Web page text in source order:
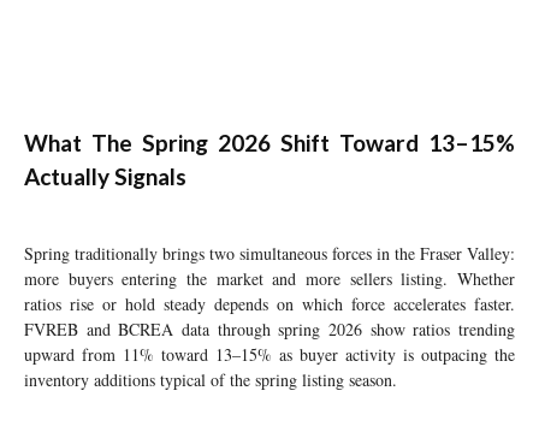
What The Spring 2026 Shift Toward 13–15%
Actually Signals
Spring traditionally brings two simultaneous forces in the Fraser Valley:
more buyers entering the market and more sellers listing. Whether
ratios rise or hold steady depends on which force accelerates faster.
FVREB and BCREA data through spring 2026 show ratios trending
upward from 11% toward 13–15% as buyer activity is outpacing the
inventory additions typical of the spring listing season.